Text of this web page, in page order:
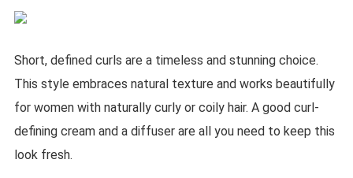
Short, defined curls are a timeless and stunning choice.
This style embraces natural texture and works beautifully
for women with naturally curly or coily hair. A good curl-
defining cream and a diffuser are all you need to keep this
look fresh.